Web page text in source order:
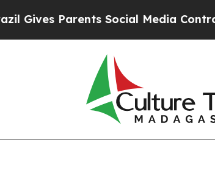
Parents Social Media Controls